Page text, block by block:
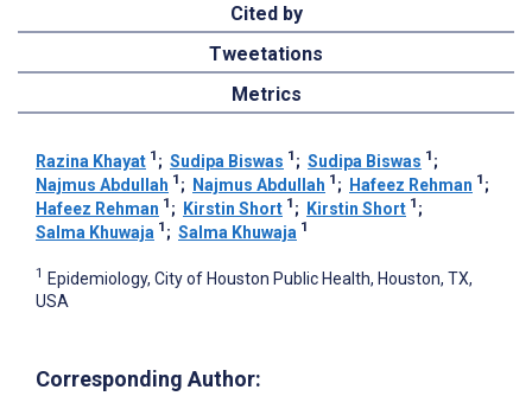
Cited by
Tweetations
Metrics
Razina Khayat 1 ; Sudipa Biswas 1 ; Sudipa Biswas 1 ;
Najmus Abdullah 1 ; Najmus Abdullah 1 ; Hafeez Rehman 1 ;
Hafeez Rehman 1 ; Kirstin Short 1 ; Kirstin Short 1 ;
Salma Khuwaja 1 ; Salma Khuwaja 1
1 Epidemiology, City of Houston Public Health, Houston, TX,
USA
Corresponding Author: